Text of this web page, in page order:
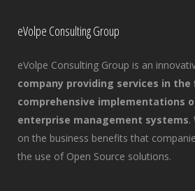
eVolpe Consulting Group
eVolpe Consulting Group is an
company providing services in
comprehensive implementations
enterprise management systems.
on the business benefits that
the use of Open Source solutions.